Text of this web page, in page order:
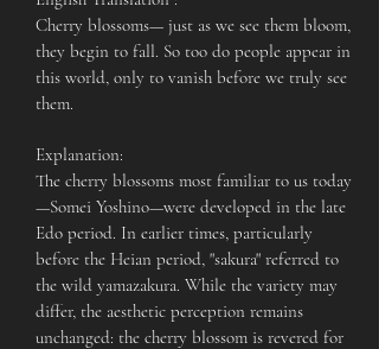
Cherry blossoms— just as we see them bloom,
they begin to fall. So too do people appear in
this world, only to vanish before we truly see
them.
Explanation:
The cherry blossoms most familiar to us today
—Somei Yoshino—were developed in the late
Edo period. In earlier times, particularly
before the Heian period, "sakura" referred to
the wild yamazakura. While the variety may
differ, the aesthetic perception remains
unchanged: the cherry blossom is revered for